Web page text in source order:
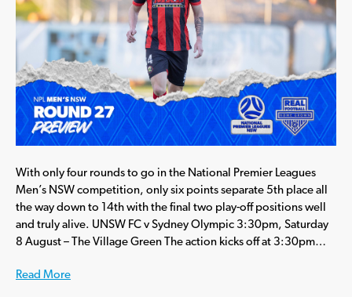
With only four rounds to go in the National Premier Leagues
Men’s NSW competition, only six points separate 5th place all
the way down to 14th with the final two play-off positions well
and truly alive. UNSW FC v Sydney Olympic 3:30pm, Saturday
8 August – The Village Green The action kicks off at 3:30pm…
Read More